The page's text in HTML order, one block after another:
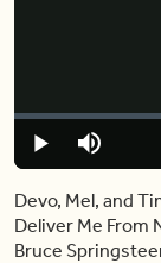
Play Mute
Loaded:
0%
Devo, Mel, and
Deliver Me From
Bruce